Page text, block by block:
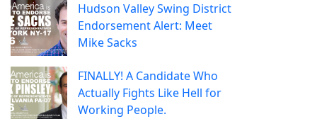
Hudson Valley Swing District
Endorsement Alert: Meet
Mike Sacks
FINALLY! A Candidate Who
Actually Fights Like Hell for
Working People.